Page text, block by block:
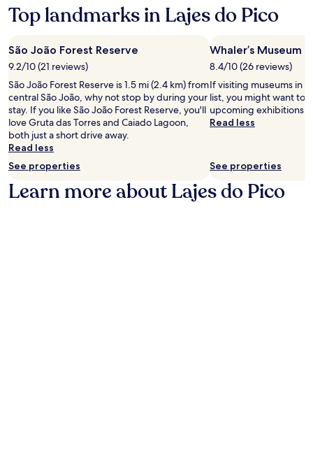
on
a
night
stay
for
2
adults.
Prices
and
availability
subject
change.
Additional
terms
Top landmarks in Lajes do Pico
São João Forest Reserve
9.2/10 (21 reviews)
São João Forest Reserve is 1.5 mi (2.4 km) from
central São João, why not stop by during your
stay. If you like São João Forest Reserve, you'll
love Gruta das Torres and Caiado Lagoon,
both just a short drive away.
Read less
See properties
Whaler’s Museum
8.4/10 (26 reviews)
If visiting museums in
list, you might want to
upcoming exhibitions
Read less
See properties
Learn more about Lajes do Pico